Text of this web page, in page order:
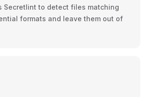
Secretlint to detect files matching
formats and leave them out of